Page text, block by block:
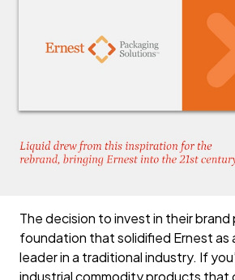
The decision to invest in their brand
foundation that solidified Ernest as
leader in a traditional industry. If
industrial commodity products that